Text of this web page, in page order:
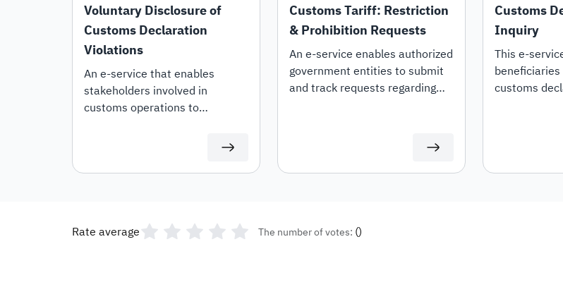
Voluntary Disclosure of
Customs Declaration
Violations
An e-service that enables
stakeholders involved in
customs operations to
Customs Tariff: Restriction
& Prohibition Requests
An e-service enables authorized
government entities to submit
and track requests regarding
Customs
Inquiry
This e-
customs
Rate average The number of votes: ()